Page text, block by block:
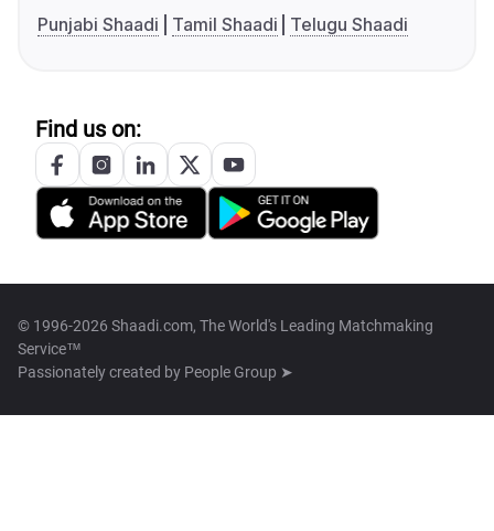
Punjabi Shaadi
Tamil Shaadi Telugu Shaadi
Find us on:
© 1996-2026 Shaadi.com, The World's Leading Matchmaking
Service™
Passionately created by People Group ➤